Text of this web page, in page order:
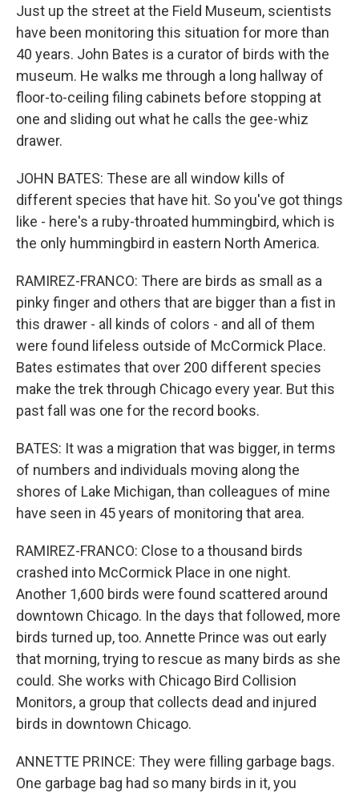
Just up the street at the Field Museum, scientists
have been monitoring this situation for more than
40 years. John Bates is a curator of birds with the
museum. He walks me through a long hallway of
floor-to-ceiling filing cabinets before stopping at
one and sliding out what he calls the gee-whiz
drawer.
JOHN BATES: These are all window kills of
different species that have hit. So you've got things
like - here's a ruby-throated hummingbird, which is
the only hummingbird in eastern North America.
RAMIREZ-FRANCO: There are birds as small as a
pinky finger and others that are bigger than a fist in
this drawer - all kinds of colors - and all of them
were found lifeless outside of McCormick Place.
Bates estimates that over 200 different species
make the trek through Chicago every year. But this
past fall was one for the record books.
BATES: It was a migration that was bigger, in terms
of numbers and individuals moving along the
shores of Lake Michigan, than colleagues of mine
have seen in 45 years of monitoring that area.
RAMIREZ-FRANCO: Close to a thousand birds
crashed into McCormick Place in one night.
Another 1,600 birds were found scattered around
downtown Chicago. In the days that followed, more
birds turned up, too. Annette Prince was out early
that morning, trying to rescue as many birds as she
could. She works with Chicago Bird Collision
Monitors, a group that collects dead and injured
birds in downtown Chicago.
ANNETTE PRINCE: They were filling garbage bags.
One garbage bag had so many birds in it, you